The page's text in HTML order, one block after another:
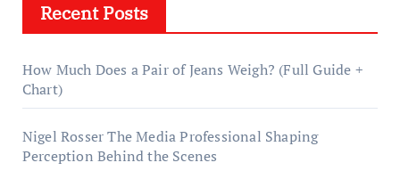
Recent Posts
How Much Does a Pair of Jeans Weigh? (Full Guide +
Chart)
Nigel Rosser The Media Professional Shaping
Perception Behind the Scenes